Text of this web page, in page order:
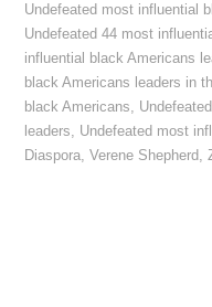
Undefeated most influential
Undefeated 44 most
influential black Americans
black Americans leaders in
black Americans,
leaders, Undefeated most
Diaspora,Verene Shepherd,